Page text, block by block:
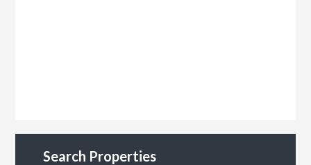
Search Properties